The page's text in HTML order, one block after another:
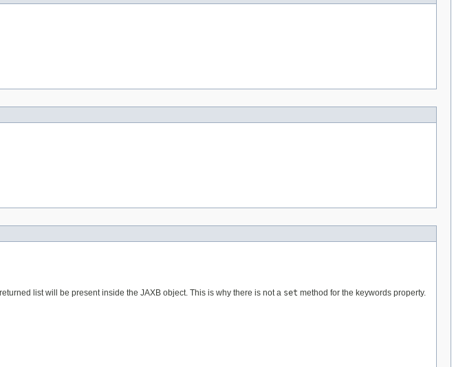
list will be present inside the JAXB object. This is why there is not a set method for the keywords property.